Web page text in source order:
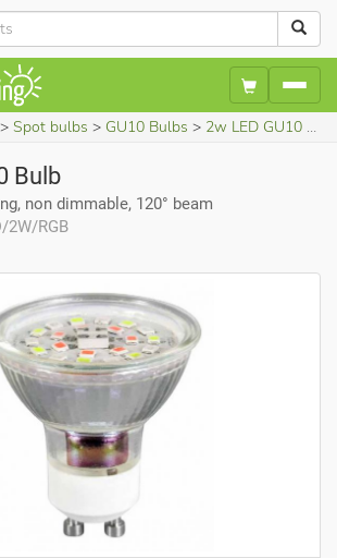
Spot bulbs GU10 Bulbs 2w LED GU10 Bulb (RGB colour changing, non dimmable, 120° beam)
Bulb
non dimmable, 120° beam
2W/RGB